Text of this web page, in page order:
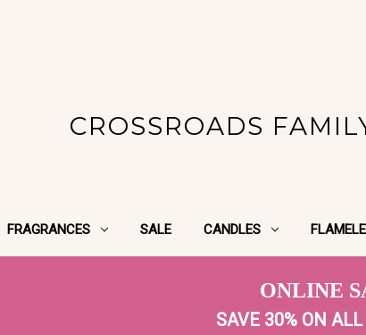
CROSSROADS
FRAGRANCES SALE CANDLES
ONLINE
SAVE 30% ON